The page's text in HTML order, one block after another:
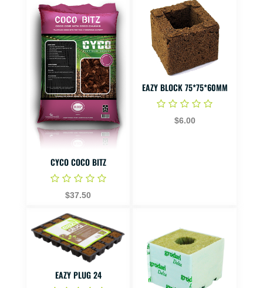
CYCO COCO BITZ
$37.50
EAZY BLOCK 75*75*60MM
$6.00
EAZY PLUG 24